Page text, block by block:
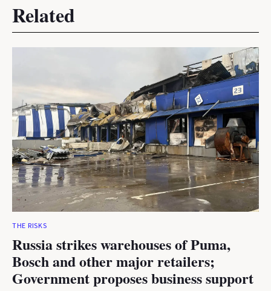
Related
THE RISKS
Russia strikes warehouses of Puma,
Bosch and other major retailers;
Government proposes business support